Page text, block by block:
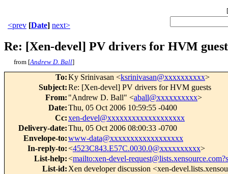
[
<prev [Date] next>
Re: [Xen-devel] PV drivers for HVM
from [Andrew D. Ball]
To:Ky Srinivasan <ksrinivasan@xxxxxxxxxx>
Subject:Re: [Xen-devel] PV drivers for HVM guests
From: "Andrew D. Ball" <aball@xxxxxxxxxx>
Date:Thu, 05 Oct 2006 10:59:55 -0400
Cc:xen-devel@xxxxxxxxxxxxxxxxxxx
Delivery-date:Thu, 05 Oct 2006 08:00:33 -0700
Envelope-to:www-data@xxxxxxxxxxxxxxxxxx
In-reply-to:<4523C843.E57C.0030.0@xxxxxxxxxx>
List-help:<mailto:xen-devel-
List-id: Xen developer discussion <xen-